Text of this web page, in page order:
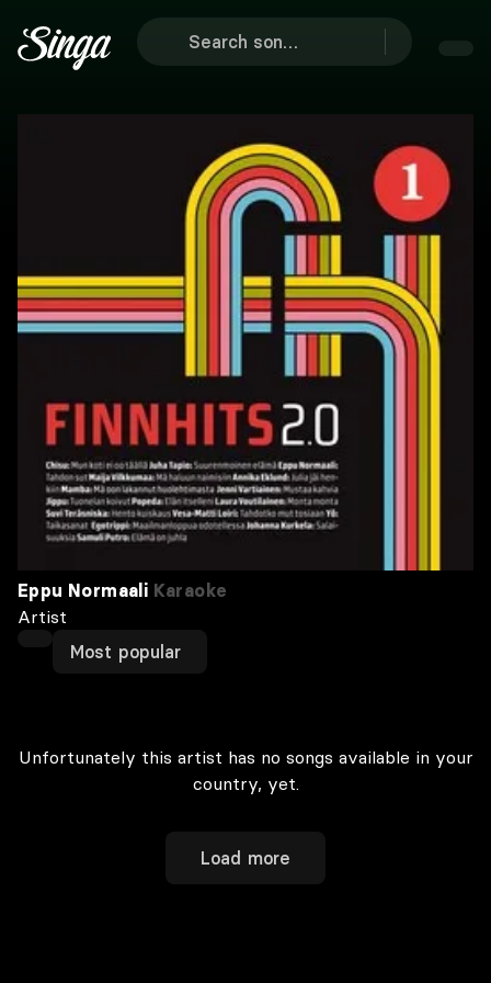
Eppu Normaali Karaoke
Artist
Most popular
Unfortunately this artist has no songs available in your
country, yet.
Load more